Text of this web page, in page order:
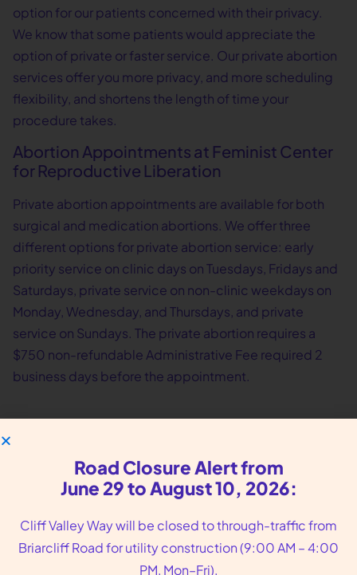
option for our patients concerned with their privacy.
We know that some patients would appreciate the
option of private or faster service. Our private abortion
services offer you more privacy, and more scheduling
flexibility, and shortens the length of time your
procedure takes.
Abortion Appointments at Feminist Center
for Reproductive Liberation
Private abortion appointments are available for both
surgical and medication abortions. We offer three
different options for private abortion service: early
priority service on clinic days on Tuesdays, Fridays and
Saturdays, private service on non-clinic weekdays on
Monday, Wednesday, and Thursdays, and private
service on Sundays. The private abortion requires a
$750 non-refundable Administrative Fee required 2
business days before the appointment.
Road Closure Alert from
June 29 to August 10, 2026:
Cliff Valley Way will be closed to through-traffic from
Briarcliff Road for utility construction (9:00 AM – 4:00
PM, Mon–Fri).